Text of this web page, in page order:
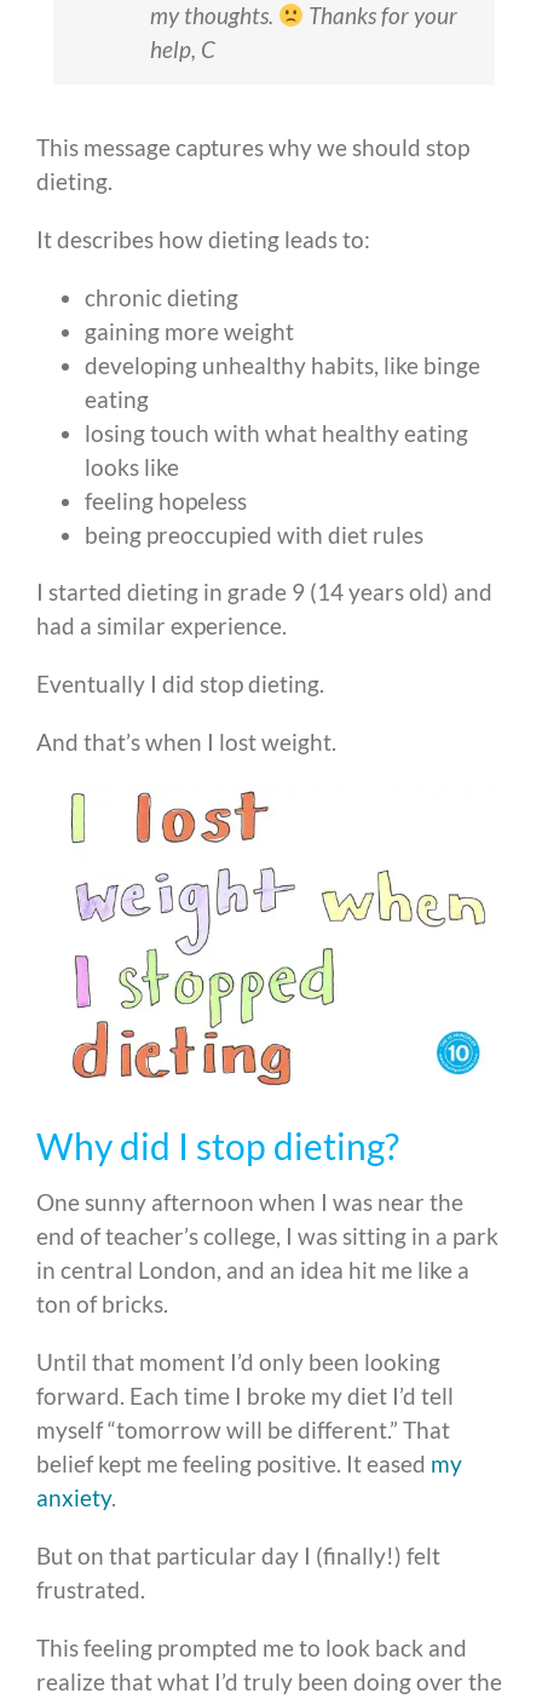
my thoughts.
Thanks for your
help, C
This message captures why we should stop
dieting.
It describes how dieting leads to:
chronic dieting
gaining more weight
developing unhealthy habits, like binge
eating
losing touch with what healthy eating
looks like
feeling hopeless
being preoccupied with diet rules
I started dieting in grade 9 (14 years old) and
had a similar experience.
Eventually I did stop dieting.
And that’s when I lost weight.
Why did I stop dieting?
One sunny afternoon when I was near the
end of teacher’s college, I was sitting in a park
in central London, and an idea hit me like a
ton of bricks.
Until that moment I’d only been looking
forward. Each time I broke my diet I’d tell
myself “tomorrow will be different.” That
belief kept me feeling positive. It eased my
anxiety.
But on that particular day I (finally!) felt
frustrated.
This feeling prompted me to look back and
realize that what I’d truly been doing over the